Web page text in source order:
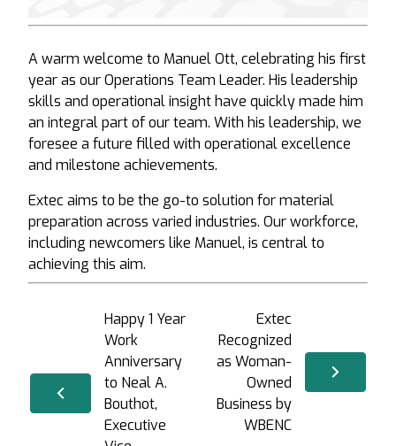
A warm welcome to Manuel Ott, celebrating his first
year as our Operations Team Leader. His leadership
skills and operational insight have quickly made him
an integral part of our team. With his leadership, we
foresee a future filled with operational excellence
and milestone achievements.
Extec aims to be the go-to solution for material
preparation across varied industries. Our workforce,
including newcomers like Manuel, is central to
achieving this aim.
Happy 1 Year
Work
Anniversary
to Neal A.
Bouthot,
Executive
Extec
Recognized
as Woman-
Owned
Business by
WBENC